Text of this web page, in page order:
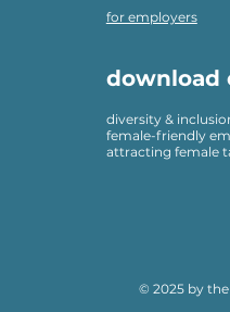
for employers
download
diversity &
female-friendly
attracting female
© 2025 by